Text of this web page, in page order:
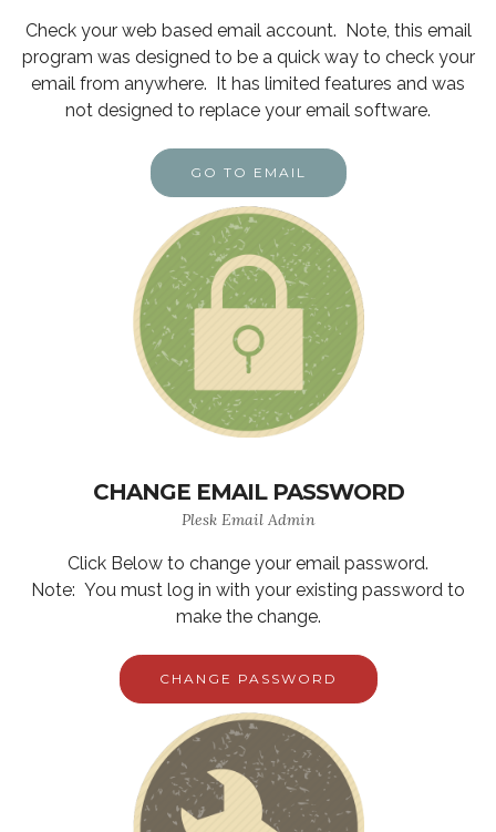
Check your web based email account. Note, this email
program was designed to be a quick way to check your
email from anywhere. It has limited features and was
not designed to replace your email software.
GO TO EMAIL
CHANGE EMAIL PASSWORD
Plesk Email Admin
Click Below to change your email password.
Note: You must log in with your existing password to
make the change.
CHANGE PASSWORD